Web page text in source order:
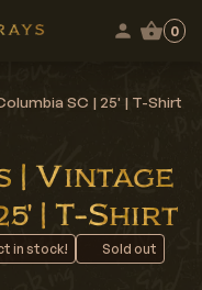
0
SC | 25' | T-Shirt
| Vintage
| T-Shirt
in stock! Sold out